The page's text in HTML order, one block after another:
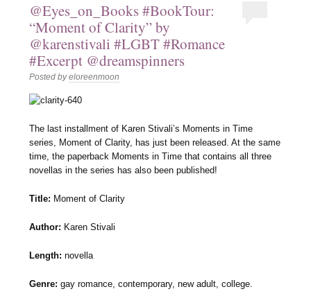
@Eyes_on_Books #BookTour:
“Moment of Clarity” by
@karenstivali #LGBT #Romance
#Excerpt @dreamspinners
Posted byeloreenmoon
The last installment of Karen Stivali’s Moments in Time
series, Moment of Clarity, has just been released. At the same
time, the paperback Moments in Time that contains all three
novellas in the series has also been published!
Title: Moment of Clarity
Author: Karen Stivali
Length: novella
Genre: gay romance, contemporary, new adult, college.